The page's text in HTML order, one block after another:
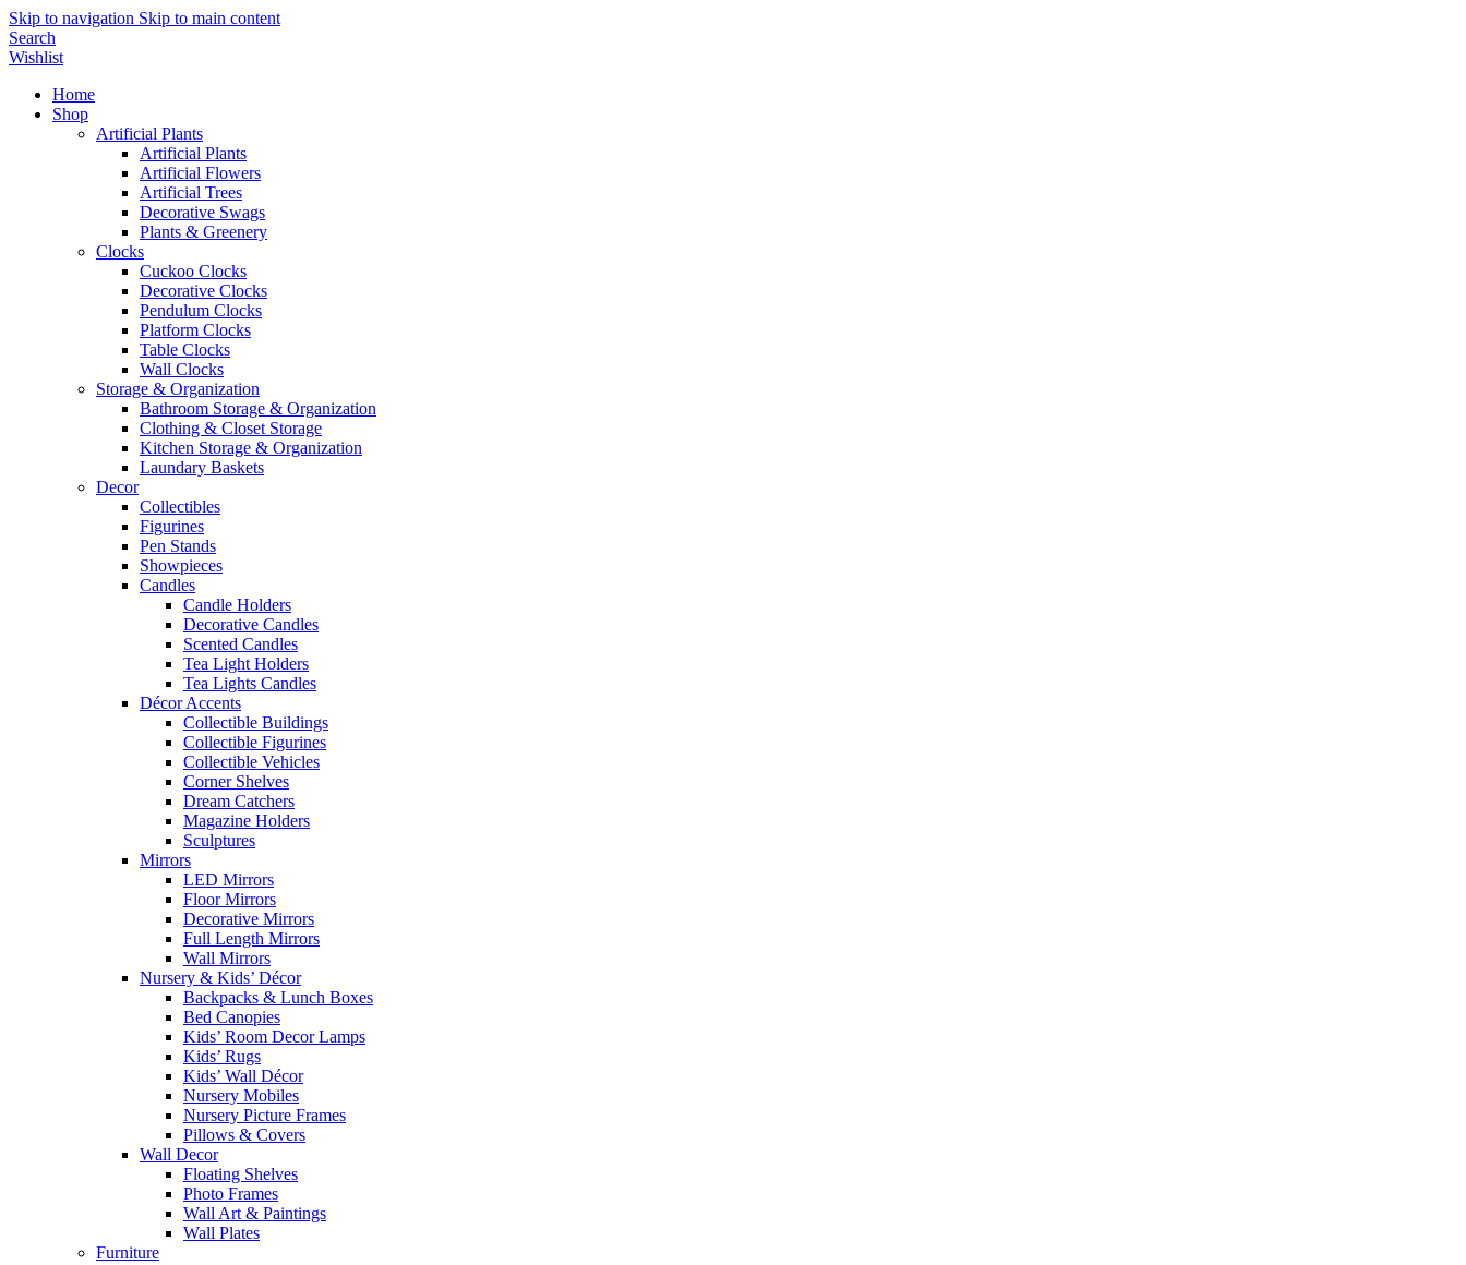
Skip to navigation Skip to main content
Search
Wishlist
Home
Shop
Artificial Plants
Artificial Plants
Artificial Flowers
Artificial Trees
Decorative Swags
Plants & Greenery
Clocks
Cuckoo Clocks
Decorative Clocks
Pendulum Clocks
Platform Clocks
Table Clocks
Wall Clocks
Storage & Organization
Bathroom Storage & Organization
Clothing & Closet Storage
Kitchen Storage & Organization
Laundary Baskets
Decor
Collectibles
Figurines
Pen Stands
Showpieces
Candles
Candle Holders
Decorative Candles
Scented Candles
Tea Light Holders
Tea Lights Candles
Décor Accents
Collectible Buildings
Collectible Figurines
Collectible Vehicles
Corner Shelves
Dream Catchers
Magazine Holders
Sculptures
Mirrors
LED Mirrors
Floor Mirrors
Decorative Mirrors
Full Length Mirrors
Wall Mirrors
Nursery & Kids’ Décor
Backpacks & Lunch Boxes
Bed Canopies
Kids’ Room Decor Lamps
Kids’ Rugs
Kids’ Wall Décor
Nursery Mobiles
Nursery Picture Frames
Pillows & Covers
Wall Decor
Floating Shelves
Photo Frames
Wall Art & Paintings
Wall Plates
Furniture